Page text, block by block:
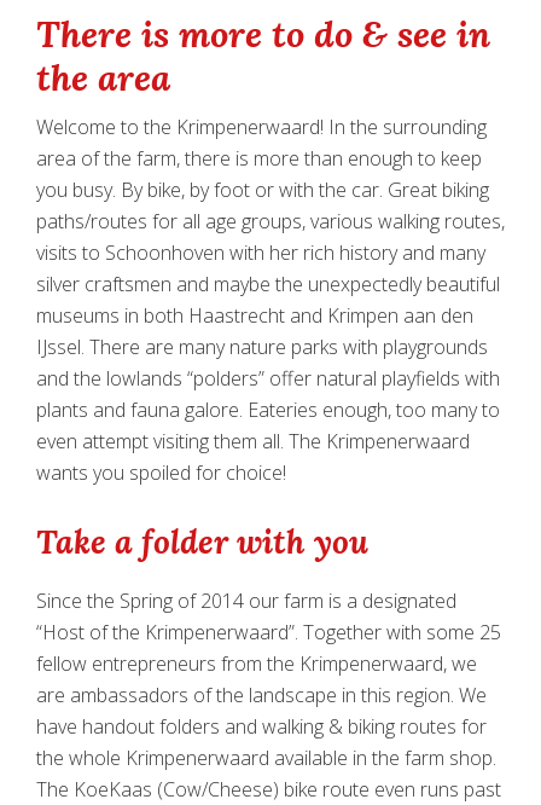
There is more to do & see in
the area
Welcome to the Krimpenerwaard! In the surrounding
area of the farm, there is more than enough to keep
you busy. By bike, by foot or with the car. Great biking
paths/routes for all age groups, various walking routes,
visits to Schoonhoven with her rich history and many
silver craftsmen and maybe the unexpectedly beautiful
museums in both Haastrecht and Krimpen aan den
IJssel. There are many nature parks with playgrounds
and the lowlands “polders” offer natural playfields with
plants and fauna galore. Eateries enough, too many to
even attempt visiting them all. The Krimpenerwaard
wants you spoiled for choice!
Take a folder with you
Since the Spring of 2014 our farm is a designated
“Host of the Krimpenerwaard”. Together with some 25
fellow entrepreneurs from the Krimpenerwaard, we
are ambassadors of the landscape in this region. We
have handout folders and walking & biking routes for
the whole Krimpenerwaard available in the farm shop.
The KoeKaas (Cow/Cheese) bike route even runs past